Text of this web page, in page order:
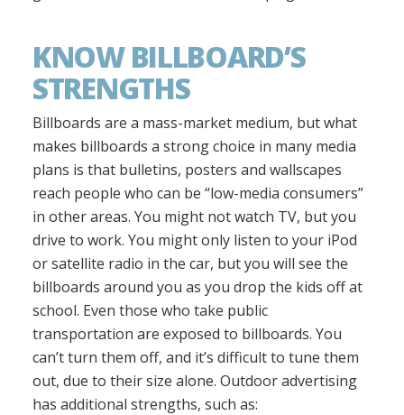
KNOW BILLBOARD’S
STRENGTHS
Billboards are a mass-market medium, but what
makes billboards a strong choice in many media
plans is that bulletins, posters and wallscapes
reach people who can be “low-media consumers”
in other areas. You might not watch TV, but you
drive to work. You might only listen to your iPod
or satellite radio in the car, but you will see the
billboards around you as you drop the kids off at
school. Even those who take public
transportation are exposed to billboards. You
can’t turn them off, and it’s difficult to tune them
out, due to their size alone. Outdoor advertising
has additional strengths, such as: